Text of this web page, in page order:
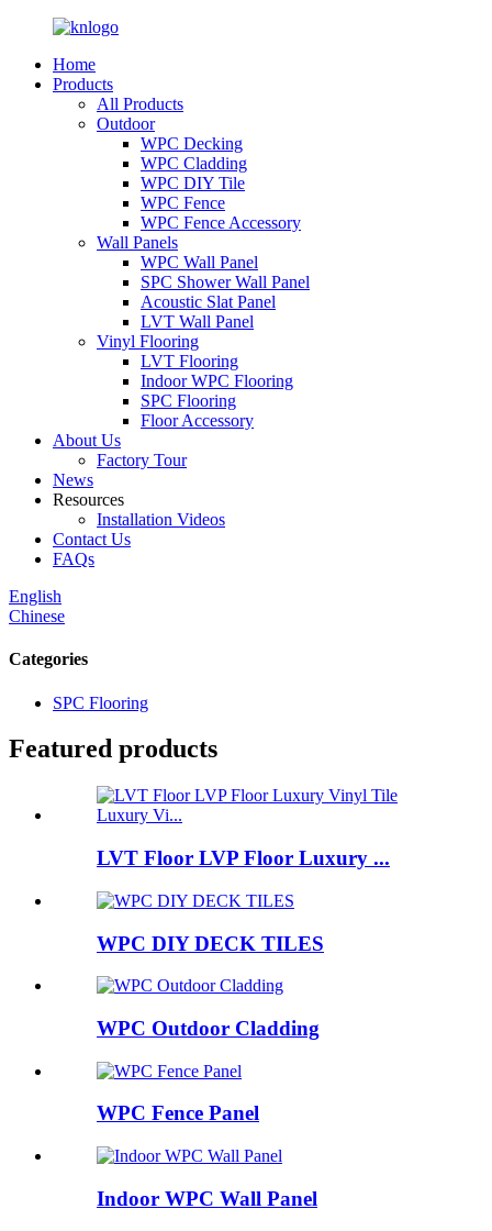
Home
Products
All Products
Outdoor
WPC Decking
WPC Cladding
WPC DIY Tile
WPC Fence
WPC Fence Accessory
Wall Panels
WPC Wall Panel
SPC Shower Wall Panel
Acoustic Slat Panel
LVT Wall Panel
Vinyl Flooring
LVT Flooring
Indoor WPC Flooring
SPC Flooring
Floor Accessory
About Us
Factory Tour
News
Resources
Installation Videos
Contact Us
FAQs
English
Chinese
Categories
SPC Flooring
Featured products
LVT Floor LVP Floor Luxury ...
WPC DIY DECK TILES
WPC Outdoor Cladding
WPC Fence Panel
Indoor WPC Wall Panel